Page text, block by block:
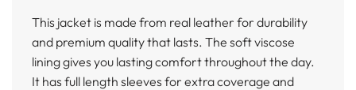
This jacket is made from real leather for durability
and premium quality that lasts. The soft viscose
lining gives you lasting comfort throughout the day.
It has full length sleeves for extra coverage and